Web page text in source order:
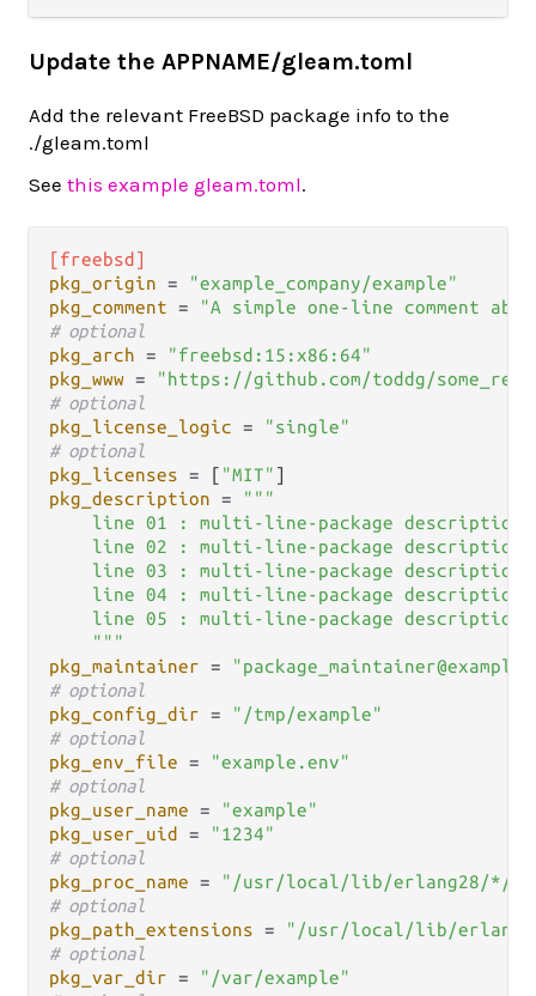
Update the APPNAME/gleam.toml
Add the relevant FreeBSD package info to the
./gleam.toml
See this example gleam.toml.
[freebsd]
pkg_origin =
"example_company/example"
pkg_comment =
"A simple one-line comment
# optional
pkg_arch =
"freebsd:15:x86:64"
pkg_www =
"https://github.com/toddg/
# optional
pkg_license_logic =
"single"
# optional
pkg_licenses = [ "MIT"
pkg_description =
"""
line 01 : multi-line-package
line 02 : multi-line-package
line 03 : multi-line-package
line 04 : multi-line-package
line 05 : multi-line-package
    """
pkg_maintainer =
# optional
pkg_config_dir =
"/tmp/example"
# optional
pkg_env_file =
"example.env"
# optional
pkg_user_name =
"example"
pkg_user_uid
=
"1234"
# optional
pkg_proc_name =
"/usr/local/lib/erlang28/*/bin/
# optional
pkg_path_extensions =
"/usr/local/lib/
# optional
pkg_var_dir =
"/var/example"